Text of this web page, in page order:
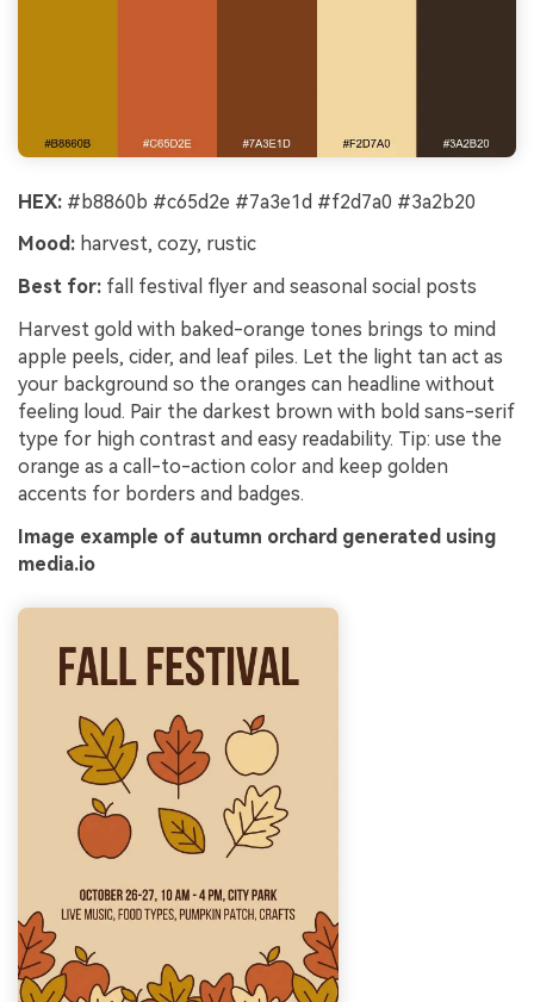
HEX: #b8860b #c65d2e #7a3e1d #f2d7a0 #3a2b20
Mood: harvest, cozy, rustic
Best for: fall festival flyer and seasonal social posts
Harvest gold with baked-orange tones brings to mind
apple peels, cider, and leaf piles. Let the light tan act as
your background so the oranges can headline without
feeling loud. Pair the darkest brown with bold sans-serif
type for high contrast and easy readability. Tip: use the
orange as a call-to-action color and keep golden
accents for borders and badges.
Image example of autumn orchard generated using
media.io